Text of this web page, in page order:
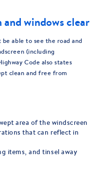
and windows clear
able to see the road and
(including
Code also states
clean and free from
area of the windscreen
that can reflect in
items, and tinsel away